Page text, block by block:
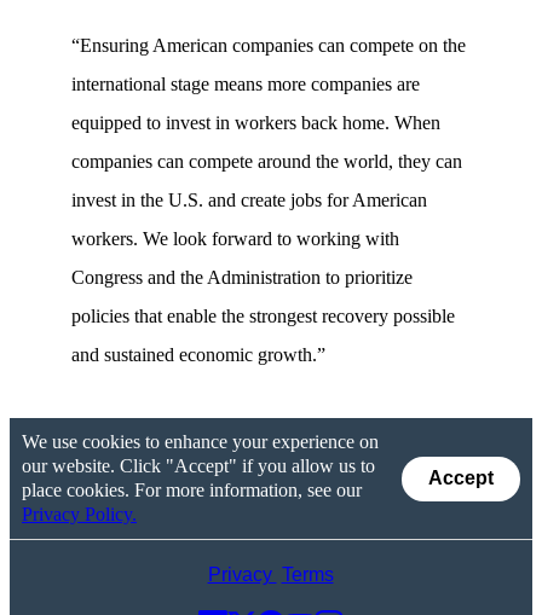
“Ensuring American companies can compete on the
international stage means more companies are
equipped to invest in workers back home. When
companies can compete around the world, they can
invest in the U.S. and create jobs for American
workers. We look forward to working with
Congress and the Administration to prioritize
policies that enable the strongest recovery possible
and sustained economic growth.”
We use cookies to enhance your experience on
our website. Click "Accept" if you allow us to
place cookies. For more information, see our
Privacy Policy.
Accept
Privacy Terms